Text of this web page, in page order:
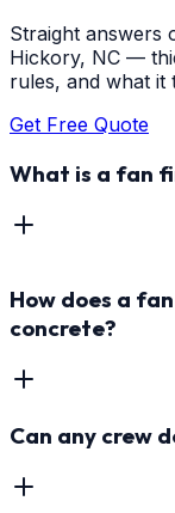
Straight answers
Hickory, NC —
rules, and what it
Get Free Quote
What is a fan
How does a
concrete?
Can any crew